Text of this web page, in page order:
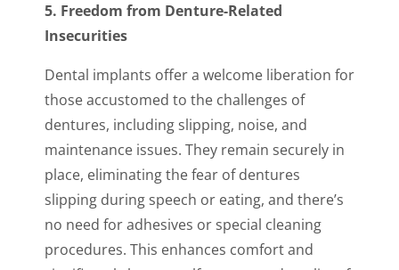
5. Freedom from Denture-Related
Insecurities
Dental implants offer a welcome liberation for
those accustomed to the challenges of
dentures, including slipping, noise, and
maintenance issues. They remain securely in
place, eliminating the fear of dentures
slipping during speech or eating, and there’s
no need for adhesives or special cleaning
procedures. This enhances comfort and